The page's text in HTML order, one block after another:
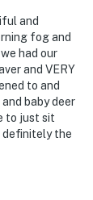
PM to
and
fog and
had our
and VERY
to and
baby deer
to just sit
definitely the